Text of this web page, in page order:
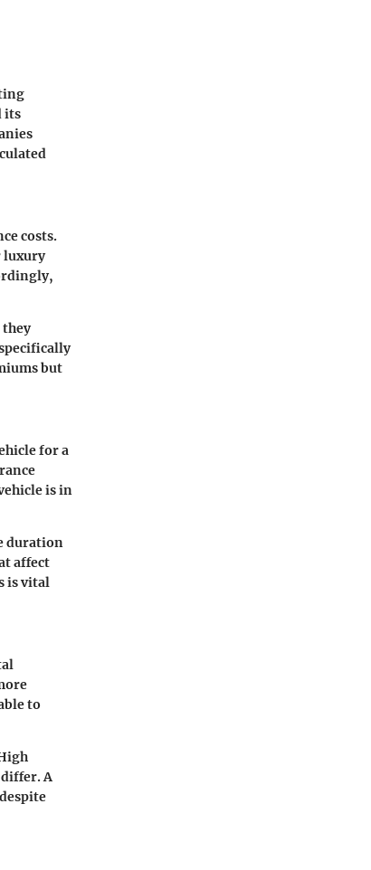
its
costs.
luxury
they
but
for a
is in
duration
affect
is vital
to
A